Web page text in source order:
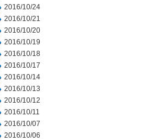
2016/10/24
2016/10/21
2016/10/20
2016/10/19
2016/10/18
2016/10/17
2016/10/14
2016/10/13
2016/10/12
2016/10/11
2016/10/07
2016/10/06